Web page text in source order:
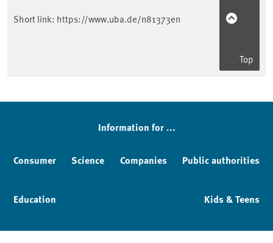
Short link: https://www.uba.de/n81373en
Top
Information for ...
Consumer Science Companies Public authorities
Education Kids & Teens